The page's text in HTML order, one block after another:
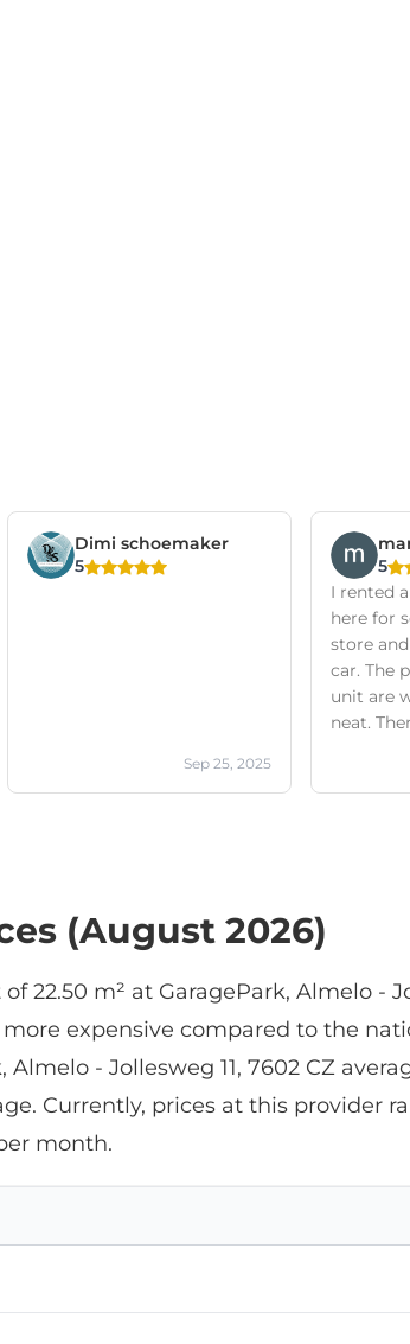
Dimi schoemaker
5
Sep 25, 2025
5
I rented
here for
store
car. The
unit are
neat.
very
which is
you
(August 2026)
22.50 m² at GaragePark, Almelo -
expensive compared to the
- Jollesweg 11, 7602 CZ
Currently, prices at this provider
month.